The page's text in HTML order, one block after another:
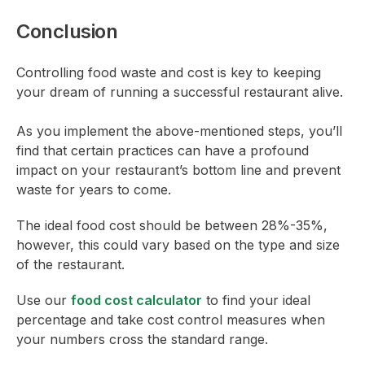
Conclusion
Controlling food waste and cost is key to keeping
your dream of running a successful restaurant alive.
As you implement the above-mentioned steps, you’ll
find that certain practices can have a profound
impact on your restaurant’s bottom line and prevent
waste for years to come.
The ideal food cost should be between 28%-35%,
however, this could vary based on the type and size
of the restaurant.
Use our food cost calculator to find your ideal
percentage and take cost control measures when
your numbers cross the standard range.